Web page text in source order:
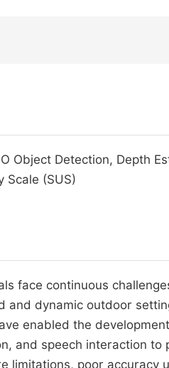
Object Detection, Depth
Scale (SUS)
face continuous
and dynamic outdoor
enabled the
and speech interaction
limitations, poor accuracy